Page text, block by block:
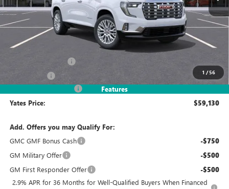
1 /56
Features
Less
MSRP $63,005
+$499
Yates Price: $59,130
Add. Offers you may Qualify For:
GMC GMF Bonus Cash
-$750
GM Military Offer -$500
GM First Responder Offer -$500
2.9% APR for 36 Months for Well-Qualified Buyers When Financed